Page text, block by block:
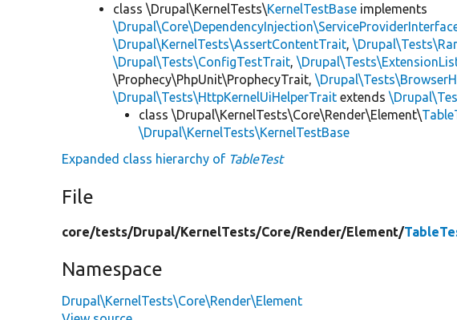
class \Drupal\KernelTests\KernelTestBase implements
\Drupal\KernelTests\AssertContentTrait,
\Drupal\Tests\ConfigTestTrait,
\Prophecy\PhpUnit\ProphecyTrait,
\Drupal\Tests\HttpKernelUiHelperTrait extends
class \Drupal\KernelTests\Core\Render\Element\
\Drupal\KernelTests\KernelTestBase
Expanded class hierarchy of TableTest
File
core/tests/Drupal/KernelTests/Core/Render/Element/
Namespace
Drupal\KernelTests\Core\Render\Element